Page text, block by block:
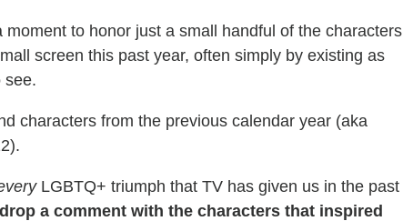
to honor just a small handful of the characters
screen this past year, often simply by existing as
see.
characters from the previous calendar year (aka
LGBTQ+ triumph that TV has given us in the past
drop a comment with the characters that inspired